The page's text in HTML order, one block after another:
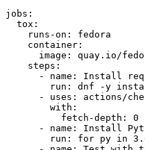
jobs :
tox :
runs-on :
fedora
container :
image :
quay.io/
steps :
-
name :
Install
run :
dnf -y
-
uses :
actions/
with :
fetch-depth :
0
-
name :
Install
run :
for py in